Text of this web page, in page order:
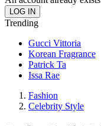
Trending
Gucci Vittoria
Korean Fragrance
Patrick Ta
Issa Rae
Fashion
Celebrity Style